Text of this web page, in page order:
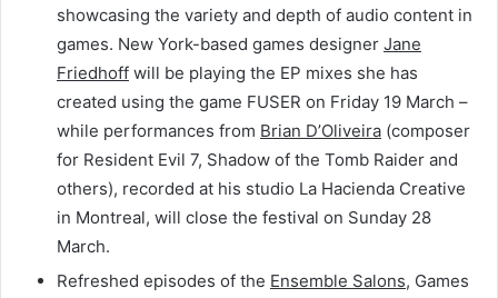
showcasing the variety and depth of audio content in
games. New York-based games designer Jane
Friedhoff will be playing the EP mixes she has
created using the game FUSER on Friday 19 March –
while performances from Brian D’Oliveira (composer
for Resident Evil 7, Shadow of the Tomb Raider and
others), recorded at his studio La Hacienda Creative
in Montreal, will close the festival on Sunday 28
March.
Refreshed episodes of the Ensemble Salons, Games